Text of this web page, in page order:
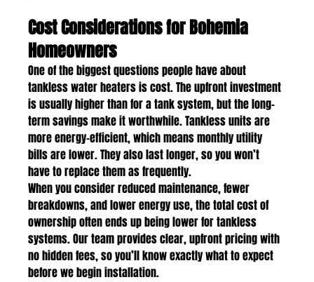
Cost Considerations for Bohemia
Homeowners
One of the biggest questions people have about
tankless water heaters is cost. The upfront investment
is usually higher than for a tank system, but the long-
term savings make it worthwhile. Tankless units are
more energy-efficient, which means monthly utility
bills are lower. They also last longer, so you won’t
have to replace them as frequently.
When you consider reduced maintenance, fewer
breakdowns, and lower energy use, the total cost of
ownership often ends up being lower for tankless
systems. Our team provides clear, upfront pricing with
no hidden fees, so you’ll know exactly what to expect
before we begin installation.